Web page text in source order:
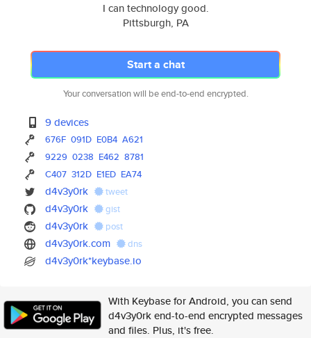
I can technology good.
Pittsburgh, PA
Start a chat
Your conversation will be end-to-end encrypted.
9 devices
676F 091D E0B4 A621
9229 0238 E462 8781
C407 312D E1ED EA74
d4v3y0rk tweet
d4v3y0rk gist
d4v3y0rk post
d4v3y0rk.com dns
d4v3y0rk*keybase.io
With Keybase for Android, you can send
d4v3y0rk end-to-end encrypted messages
and files. Plus, it's free.